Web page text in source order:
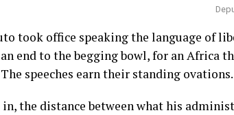
took office speaking the language of
end to the begging bowl, for an Africa
speeches earn their standing
the distance between what his